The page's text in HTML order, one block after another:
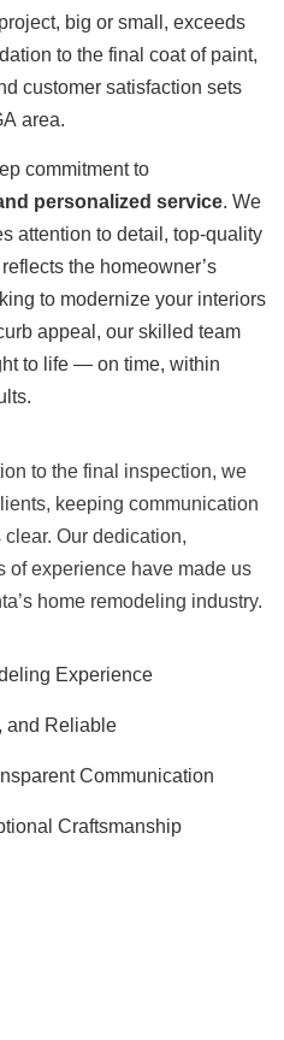
big or small, exceeds
to the final coat of paint,
customer satisfaction sets
area.
commitment to
personalized service. We
attention to detail, top-quality
the homeowner’s
to modernize your interiors
appeal, our skilled team
to life — on time, within
to the final inspection, we
keeping communication
Our dedication,
of experience have made us
home remodeling industry.
Experience
and Reliable
Communication
Craftsmanship